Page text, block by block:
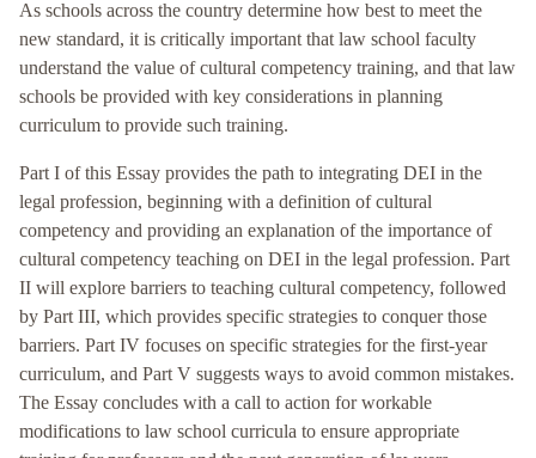
As schools across the country determine how best to meet the
new standard, it is critically important that law school faculty
understand the value of cultural competency training, and that law
schools be provided with key considerations in planning
curriculum to provide such training.
Part I of this Essay provides the path to integrating DEI in the
legal profession, beginning with a definition of cultural
competency and providing an explanation of the importance of
cultural competency teaching on DEI in the legal profession. Part
II will explore barriers to teaching cultural competency, followed
by Part III, which provides specific strategies to conquer those
barriers. Part IV focuses on specific strategies for the first-year
curriculum, and Part V suggests ways to avoid common mistakes.
The Essay concludes with a call to action for workable
modifications to law school curricula to ensure appropriate